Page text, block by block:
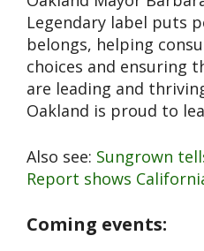
Legendary label puts
belongs, helping
choices and ensuring
are leading and
Oakland is proud to
Also see: Sungrown
Report shows
Coming events: